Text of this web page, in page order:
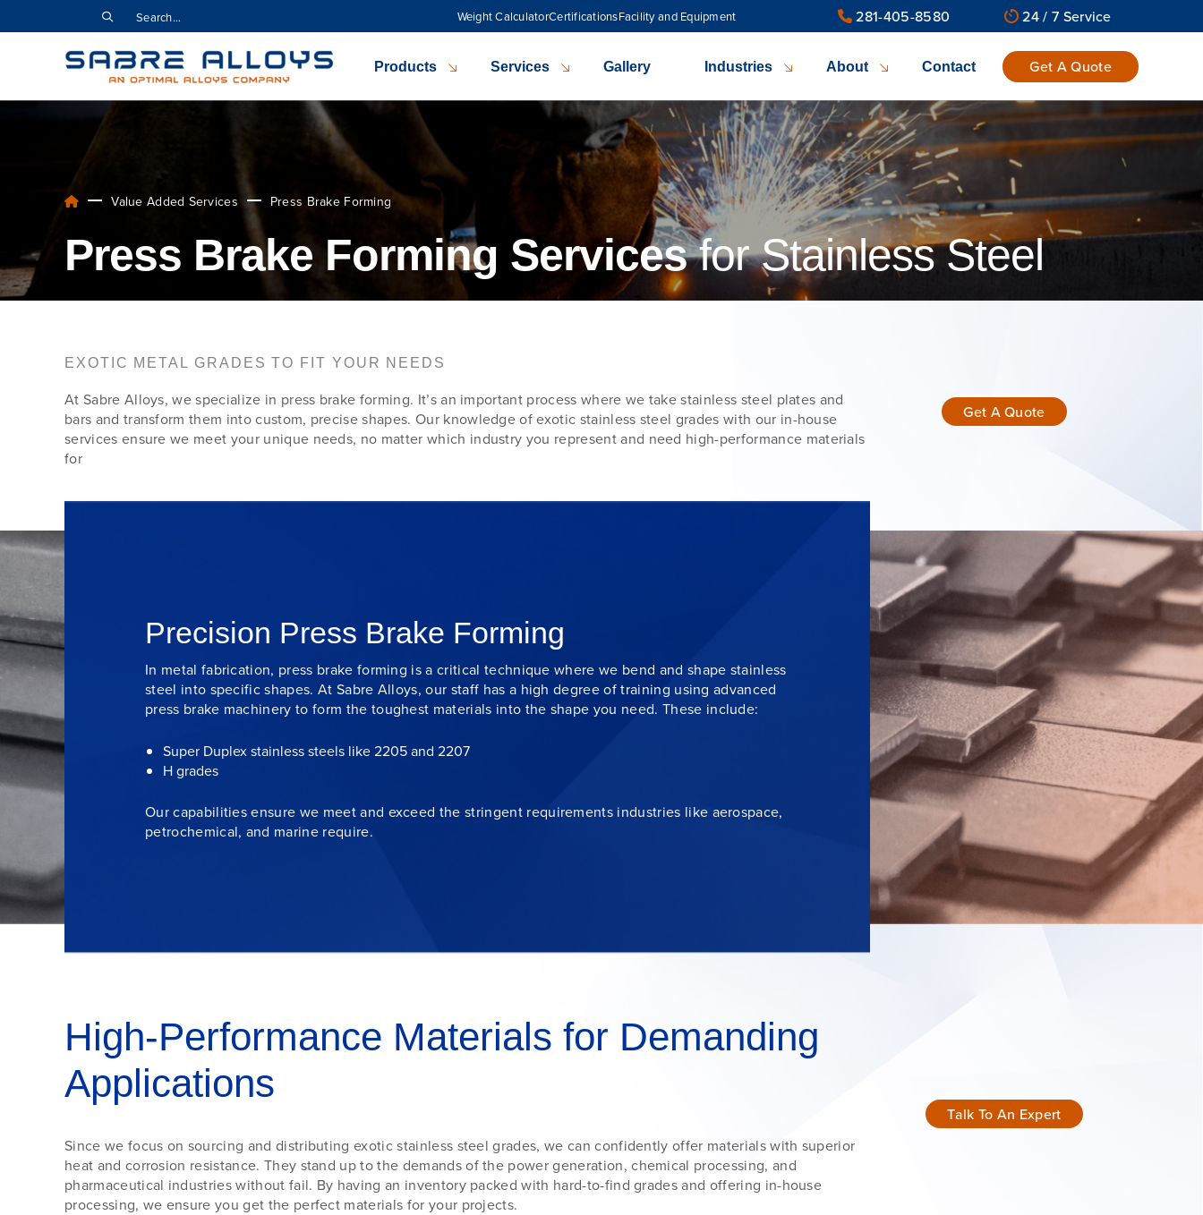
Weight CalculatorCertificationsFacility and Equipment 281-405-8580 24 / 7 Service
Products Services Gallery Industries About Contact Get A Quote
Value Added Services Press Brake Forming
Press Brake Forming Servicesfor Stainless Steel
EXOTIC METAL GRADES TO FIT YOUR NEEDS
At Sabre Alloys, we specialize in press brake forming. It’s an important process where we take stainless steel plates and
bars and transform them into custom, precise shapes. Our knowledge of exotic stainless steel grades with our in-house
services ensure we meet your unique needs, no matter which industry you represent and need high-performance materials
for
Get A Quote
Precision Press Brake Forming
In metal fabrication, press brake forming is a critical technique where we bend and shape stainless
steel into specific shapes. At Sabre Alloys, our staff has a high degree of training using advanced
press brake machinery to form the toughest materials into the shape you need. These include:
Super Duplex stainless steels like 2205 and 2207
H grades
Our capabilities ensure we meet and exceed the stringent requirements industries like aerospace,
petrochemical, and marine require.
High-Performance Materials for Demanding
Applications
Since we focus on sourcing and distributing exotic stainless steel grades, we can confidently offer materials with superior
heat and corrosion resistance. They stand up to the demands of the power generation, chemical processing, and
pharmaceutical industries without fail. By having an inventory packed with hard-to-find grades and offering in-house
processing, we ensure you get the perfect materials for your projects.
Talk To An Expert